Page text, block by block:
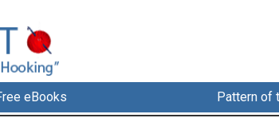
eBooks Pattern of